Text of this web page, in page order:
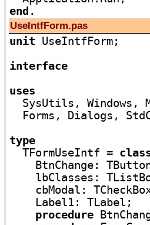
end
UseIntfForm.pas
unit UseIntfForm;
interface
uses
SysUtils, Windows,
Forms, Dialogs,
type
TFormUseIntf =
BtnChange:
lbClasses:
cbModal:
    Label1: TLabel;
procedure